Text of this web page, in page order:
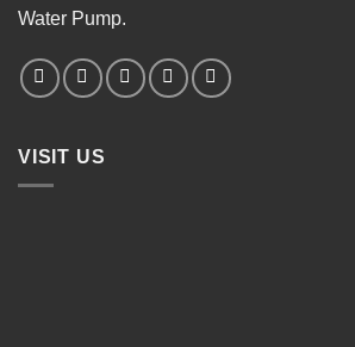
Water Pump.
VISIT US